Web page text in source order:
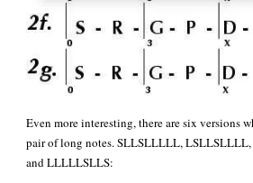
Even more interesting, there are six versions
pair of long notes. SLLSLLLLL,
and LLLLLSLLS: